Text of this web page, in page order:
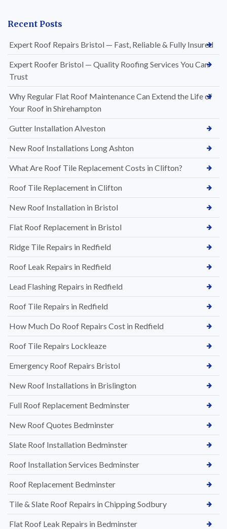
Recent Posts
Expert Roof Repairs Bristol — Fast, Reliable & Fully Insured
Expert Roofer Bristol — Quality Roofing Services You Can
Trust
Why Regular Flat Roof Maintenance Can Extend the Life of
Your Roof in Shirehampton
Gutter Installation Alveston
New Roof Installations Long Ashton
What Are Roof Tile Replacement Costs in Clifton?
Roof Tile Replacement in Clifton
New Roof Installation in Bristol
Flat Roof Replacement in Bristol
Ridge Tile Repairs in Redfield
Roof Leak Repairs in Redfield
Lead Flashing Repairs in Redfield
Roof Tile Repairs in Redfield
How Much Do Roof Repairs Cost in Redfield
Roof Tile Repairs Lockleaze
Emergency Roof Repairs Bristol
New Roof Installations in Brislington
Full Roof Replacement Bedminster
New Roof Quotes Bedminster
Slate Roof Installation Bedminster
Roof Installation Services Bedminster
Roof Replacement Bedminster
Tile & Slate Roof Repairs in Chipping Sodbury
Flat Roof Leak Repairs in Bedminster